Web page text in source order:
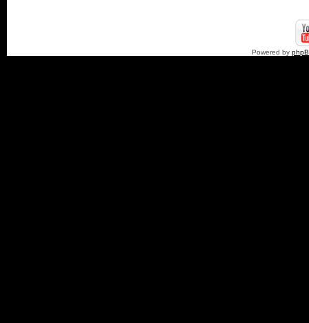
Powered by